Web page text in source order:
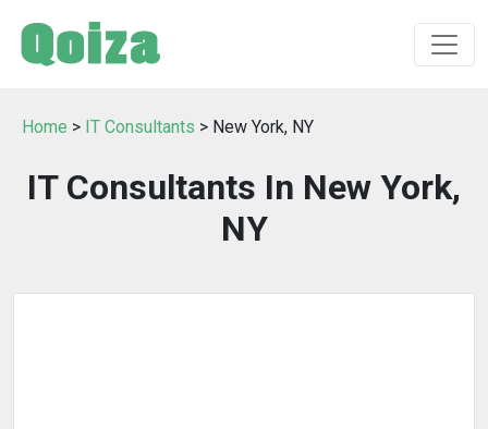
Home > IT Consultants > New York, NY
IT Consultants In New York,
NY